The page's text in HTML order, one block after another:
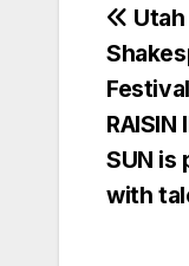
Post
Utah
RAISIN
SUN is
with